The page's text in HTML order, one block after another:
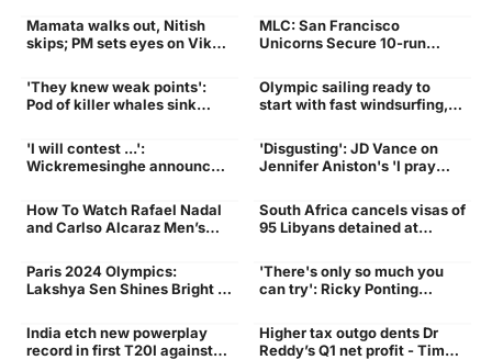
Times of India
wins at French Open site
Nitish
Mamata walks out, Nitish
skips; PM sets eyes on Viksit
the 9th Niti Aayog meeting |
India News - Times of India
victory
MLC: San Francisco
Unicorns Secure 10-run
Kings To Seal Berth In Finals
yacht sinking
'They knew weak points':
Pod of killer whales sink
Mediterranean - Times of
India
winds
Olympic sailing ready to
start with fast windsurfing,
winds, hot sun
Sri
'I will contest ...':
Wickremesinghe announces
presidential polls - Times of
India
Vance
'Disgusting': JD Vance on
Jennifer Aniston's 'I pray
Times of India
Rafael Nadal and Carlos
Alcaraz
How To Watch Rafael Nadal
and Carlso Alcaraz Men’s
Match Live In India, USA
World
South Africa cancels visas of
95 Libyans detained at
of India
Performance
Paris 2024 Olympics:
Lakshya Sen Shines Bright in
Performance
sports
'There's only so much you
can try': Ricky Ponting
Prithvi Shaw
Sri
India etch new powerplay
record in first T20I against
Times
Higher tax outgo dents Dr
Reddy’s Q1 net profit - Times